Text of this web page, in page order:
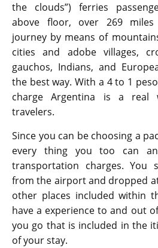
the clouds”) ferries
above floor, over 269
journey by means of
cities and adobe villages,
gauchos, Indians, and
the best way. With a 4 to 1
charge Argentina is a real
travelers.
Since you can be choosing a
every thing you too can
transportation charges. You
from the airport and dropped
other places included within
have a experience to and out
you go that is included in the
of your stay.